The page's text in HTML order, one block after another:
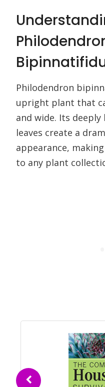
Philodendron
upright plant that
and wide. Its
leaves create a
appearance,
to any plant